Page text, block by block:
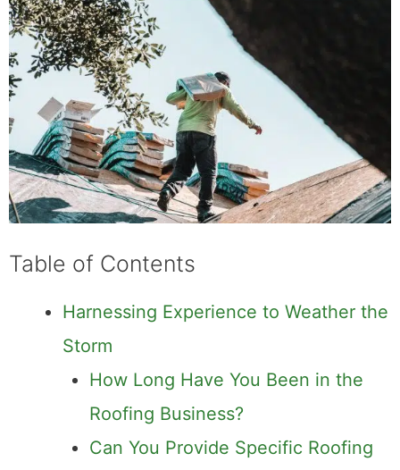
Table of Contents
Harnessing Experience to Weather the
Storm
How Long Have You Been in the
Roofing Business?
Can You Provide Specific Roofing